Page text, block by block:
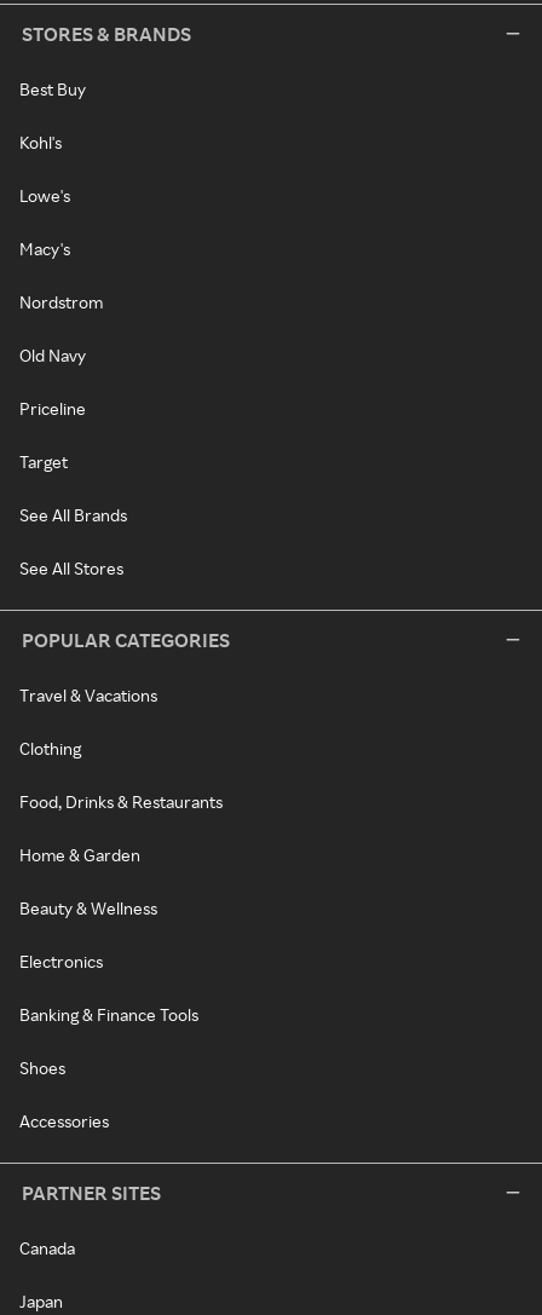
STORES & BRANDS
Best Buy
Kohl's
Lowe's
Macy's
Nordstrom
Old Navy
Priceline
Target
See All Brands
See All Stores
POPULAR CATEGORIES
Travel & Vacations
Clothing
Food, Drinks & Restaurants
Home & Garden
Beauty & Wellness
Electronics
Banking & Finance Tools
Shoes
Accessories
PARTNER SITES
Canada
Japan